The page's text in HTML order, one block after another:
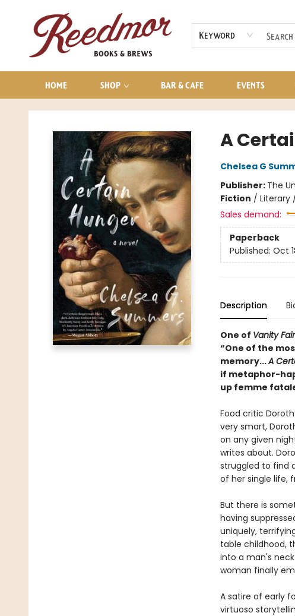
Keyword
HOME SHOP BAR & CAFE EVENTS
AUDIOBOOKS
CONTACT & HOURS
Reedmor Books & Brews
A
Chelsea G
Publisher: The
Fiction / Literary
Sales demand:
Paperback
Published: Oct
Description
One of Vanity Fair
“One of the
memory...A
if metaphor-
up femme
Food critic
very smart,
on any given
writes about.
struggled to find
of her single life,
But there is
having
uniquely,
table childhood,
into a man's
woman finally
A satire of early
virtuoso